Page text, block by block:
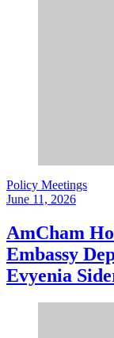
Policy Meetings
June 11, 2026
AmCham
Embassy
Evyenia